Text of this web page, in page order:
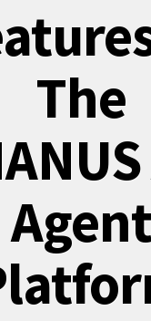
The
Agent